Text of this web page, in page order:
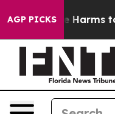
AGP PICKS
to Abate Harms to